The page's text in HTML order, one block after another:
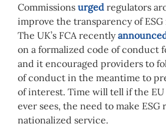
Commissions urged regulators
improve the transparency of
The UK’s FCA recently
on a formalized code of conduct
and it encouraged providers to
of conduct in the meantime to
of interest. Time will tell if the
ever sees, the need to make ESG
nationalized service.